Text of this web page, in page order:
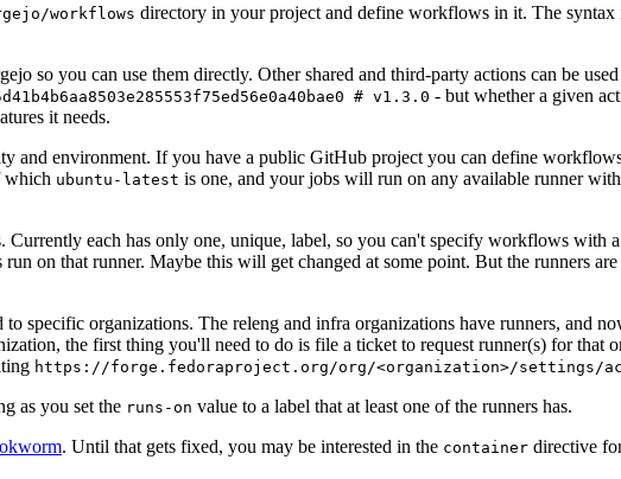
workflows directory in your project and define workflows in it. The
so you can use them directly. Other shared and third-party actions can be
# v1.3.0 - but whether a given
it needs.
and environment. If you have a public GitHub project you can define
which ubuntu-latest is one, and your jobs will run on any available runner
Currently each has only one, unique, label, so you can't specify workflows with
on that runner. Maybe this will get changed at some point. But the runners
specific organizations. The releng and infra organizations have runners, and
the first thing you'll need to do is file a ticket to request runner(s) for that
https://forge.fedoraproject.org/org/<organization>/settings/
as you set the runs-on value to a label that at least one of the runners has.
. Until that gets fixed, you may be interested in the container directive